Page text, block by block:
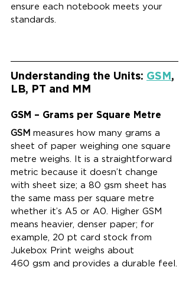
ensure each notebook meets your
standards.
Understanding the Units: GSM,
LB, PT and MM
GSM – Grams per Square Metre
GSM measures how many grams a
sheet of paper weighing one square
metre weighs. It is a straightforward
metric because it doesn’t change
with sheet size; a 80 gsm sheet has
the same mass per square metre
whether it’s A5 or A0. Higher GSM
means heavier, denser paper; for
example, 20 pt card stock from
Jukebox Print weighs about
460 gsm and provides a durable feel.